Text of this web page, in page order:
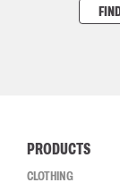
PRODUCTS
CLOTHING